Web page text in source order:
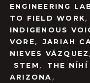
ENGINEERING
TO FIELD WORK,
INDIGENOUS
VORE,JARIAH
NIEVES VÁZQUEZ
STEM , THE NÍHÍ
ARIZONA ,